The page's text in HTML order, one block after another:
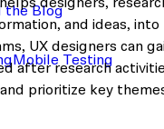
Mobile Testing
the Blog
designers,
and ideas,
UX designers can
after research
prioritize key